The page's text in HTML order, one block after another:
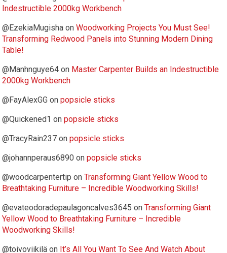
Indestructible 2000kg Workbench
@EzekiaMugisha onWoodworking Projects You Must See!
Transforming Redwood Panels into Stunning Modern Dining
Table!
@Manhnguye64 on Master Carpenter Builds an Indestructible
2000kg Workbench
@FayAlexGG onpopsicle sticks
@Quickened1 onpopsicle sticks
@TracyRain237 onpopsicle sticks
@johannperaus6890 onpopsicle sticks
@woodcarpentertip onTransforming Giant Yellow Wood to
Breathtaking Furniture – Incredible Woodworking Skills!
@evateodoradepaulagoncalves3645 onTransforming Giant
Yellow Wood to Breathtaking Furniture – Incredible
Woodworking Skills!
@toivoviikilä on It’s All You Want To See And Watch About